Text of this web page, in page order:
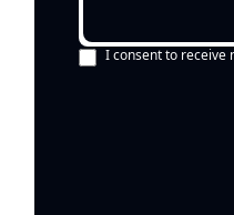
I consent to receive